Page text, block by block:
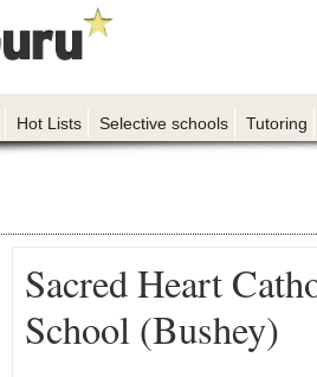
Hot Lists Selective schools Tutoring
Sacred Heart
School (Bushey)